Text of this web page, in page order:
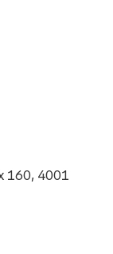
160, 4001